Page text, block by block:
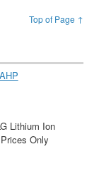
Top of Page ↑
Lithium Ion
Only